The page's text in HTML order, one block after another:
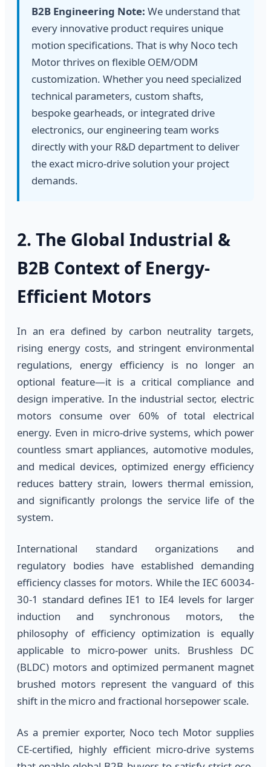
B2B Engineering Note: We understand that
every innovative product requires unique
motion specifications. That is why Noco tech
Motor thrives on flexible OEM/ODM
customization. Whether you need specialized
technical parameters, custom shafts,
bespoke gearheads, or integrated drive
electronics, our engineering team works
directly with your R&D department to deliver
the exact micro-drive solution your project
demands.
2. The Global Industrial &
B2B Context of Energy-
Efficient Motors
In an era defined by carbon neutrality targets,
rising energy costs, and stringent environmental
regulations, energy efficiency is no longer an
optional feature—it is a critical compliance and
design imperative. In the industrial sector, electric
motors consume over 60% of total electrical
energy. Even in micro-drive systems, which power
countless smart appliances, automotive modules,
and medical devices, optimized energy efficiency
reduces battery strain, lowers thermal emission,
and significantly prolongs the service life of the
system.
International standard organizations and
regulatory bodies have established demanding
efficiency classes for motors. While the IEC 60034-
30-1 standard defines IE1 to IE4 levels for larger
induction and synchronous motors, the
philosophy of efficiency optimization is equally
applicable to micro-power units. Brushless DC
(BLDC) motors and optimized permanent magnet
brushed motors represent the vanguard of this
shift in the micro and fractional horsepower scale.
As a premier exporter, Noco tech Motor supplies
CE-certified, highly efficient micro-drive systems